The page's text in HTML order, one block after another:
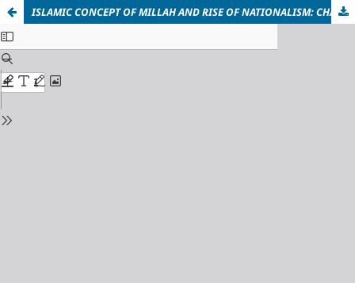
ISLAMIC CONCEPT OF MILLAH AND RISE OF NATIONALISM: CHALLENGES AND IMPLICATIONS FOR MUSLIM WORLD